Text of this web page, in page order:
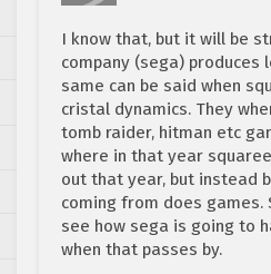
I know that, but it will be
company (sega) produces
same can be said when
cristal dynamics. They
tomb raider, hitman etc
where in that year
out that year, but instead
coming from does games.
see how sega is going to
when that passes by.